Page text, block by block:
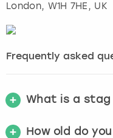
London, W1H 7HE, UK
Frequently asked
What is a
How old do